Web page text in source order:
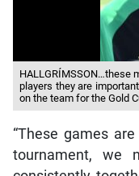
HALLGRÍMSSON…these
players they are
on the team for the Gold
“These games
tournament, we